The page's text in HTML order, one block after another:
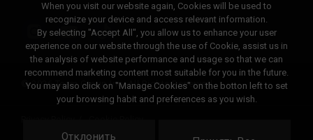
© 2026 Team Group Inc. All Rights Reserved.
United
When you visit our website again, Cookies will be used to
recognize your device and access relevant information.
By selecting "Accept All", you allow us to enhance your user
experience on our website through the use of Cookie, assist us in
the analysis of website performance and usage so that we can
recommend marketing content most suitable for you in the future.
You may also click on "Manage Cookies" on the botton left to set
your browsing habit and preferences as you wish.
Отклонить